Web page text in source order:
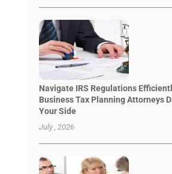
Navigate IRS Regulations
Business Tax Planning Attorneys
Your Side
July , 2026